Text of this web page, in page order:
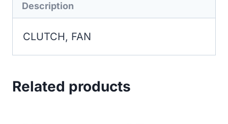
Description
CLUTCH, FAN
Related products